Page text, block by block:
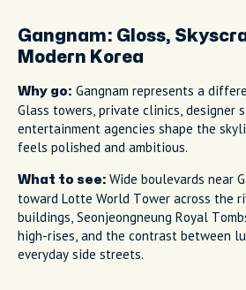
Gangnam: Gloss,
Modern Korea
Why go: Gangnam represents a
Glass towers, private clinics, designer
entertainment agencies shape the
feels polished and ambitious.
What to see: Wide boulevards near
toward Lotte World Tower across the
buildings, Seonjeongneung Royal
high-rises, and the contrast between
everyday side streets.